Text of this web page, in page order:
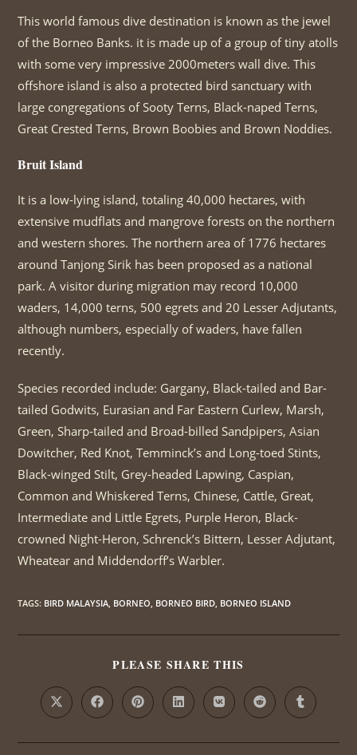
This world famous dive destination is known as the jewel
of the Borneo Banks. it is made up of a group of tiny atolls
with some very impressive 2000meters wall dive. This
offshore island is also a protected bird sanctuary with
large congregations of Sooty Terns, Black-naped Terns,
Great Crested Terns, Brown Boobies and Brown Noddies.
Bruit Island
It is a low-lying island, totaling 40,000 hectares, with
extensive mudflats and mangrove forests on the northern
and western shores. The northern area of 1776 hectares
around Tanjong Sirik has been proposed as a national
park. A visitor during migration may record 10,000
waders, 14,000 terns, 500 egrets and 20 Lesser Adjutants,
although numbers, especially of waders, have fallen
recently.
Species recorded include: Gargany, Black-tailed and Bar-
tailed Godwits, Eurasian and Far Eastern Curlew, Marsh,
Green, Sharp-tailed and Broad-billed Sandpipers, Asian
Dowitcher, Red Knot, Temminck’s and Long-toed Stints,
Black-winged Stilt, Grey-headed Lapwing, Caspian,
Common and Whiskered Terns, Chinese, Cattle, Great,
Intermediate and Little Egrets, Purple Heron, Black-
crowned Night-Heron, Schrenck’s Bittern, Lesser Adjutant,
Wheatear and Middendorff’s Warbler.
TAGS: BIRD MALAYSIA, BORNEO, BORNEO BIRD, BORNEO ISLAND
PLEASE SHARE THIS
CONTENT
Opens
in
new
Opens
in
new
Opens
in
new
Opens
in
new
Opens
in
new
Opens
in
new
Opens
in
new